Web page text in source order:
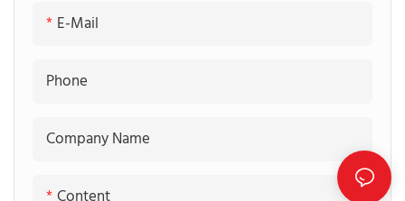
E-Mail
Phone
Company Name